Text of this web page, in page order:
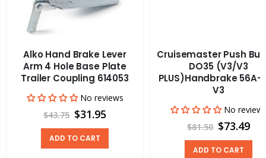
Alko Hand Brake Lever
Arm 4 Hole Base Plate
Trailer Coupling 614053
No reviews
$43.75 $31.95
ADD TO CART
Cruisemaster Push
DO35 (V3/V3
PLUS)Handbrake 56A-
V3
No
$81.50 $73.49
ADD TO CART